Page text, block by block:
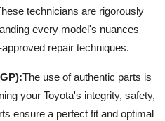
technicians are rigorously
every model's nuances
repair techniques.
The use of authentic parts is
your Toyota's integrity, safety,
ensure a perfect fit and optimal